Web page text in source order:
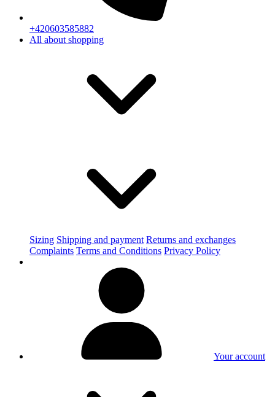
+420603585882
All about shopping
Sizing Shipping and payment Returns and exchanges
Complaints Terms and Conditions Privacy Policy
Your account